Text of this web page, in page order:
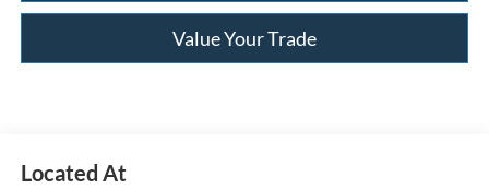
Value Your Trade